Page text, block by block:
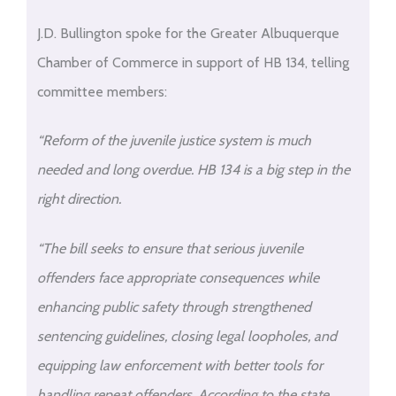
J.D. Bullington spoke for the Greater Albuquerque
Chamber of Commerce in support of HB 134, telling
committee members:
“Reform of the juvenile justice system is much
needed and long overdue. HB 134 is a big step in the
right direction.
“The bill seeks to ensure that serious juvenile
offenders face appropriate consequences while
enhancing public safety through strengthened
sentencing guidelines, closing legal loopholes, and
equipping law enforcement with better tools for